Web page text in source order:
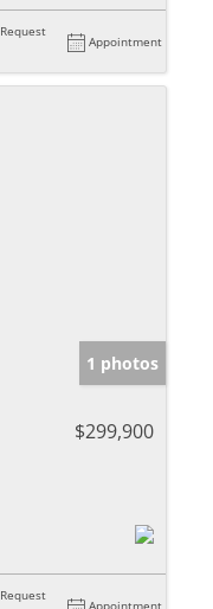
Request
Appointment
1 photos
$299,900
Request